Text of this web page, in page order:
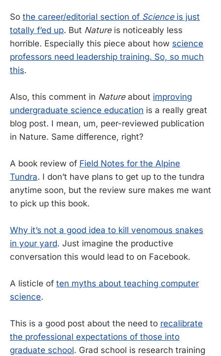
So the career/editorial section of Scienceis just
totally f’ed up. But Natureis noticeably less
horrible. Especially this piece about how science
professors need leadership training. So, so much
this.
Also, this comment in Natureabout improving
undergraduate science education is a really great
blog post. I mean, um, peer-reviewed publication
in Nature. Same difference, right?
A book review of Field Notes for the Alpine
Tundra. I don’t have plans to get up to the tundra
anytime soon, but the review sure makes me want
to pick up this book.
Why it’s not a good idea to kill venomous snakes
in your yard. Just imagine the productive
conversation this would lead to on Facebook.
A listicle of ten myths about teaching computer
science.
This is a good post about the need to recalibrate
the professional expectations of those into
graduate school. Grad school is research training